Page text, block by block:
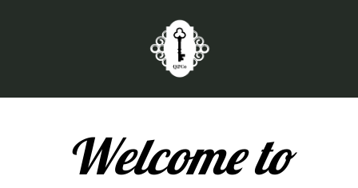
Welcome to